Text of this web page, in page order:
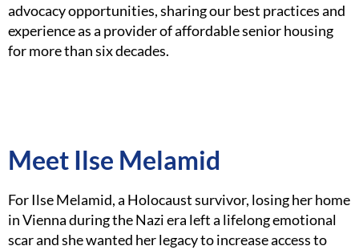
advocacy opportunities, sharing our best practices and
experience as a provider of affordable senior housing
for more than six decades.
Meet Ilse Melamid
For Ilse Melamid, a Holocaust survivor, losing her home
in Vienna during the Nazi era left a lifelong emotional
scar and she wanted her legacy to increase access to